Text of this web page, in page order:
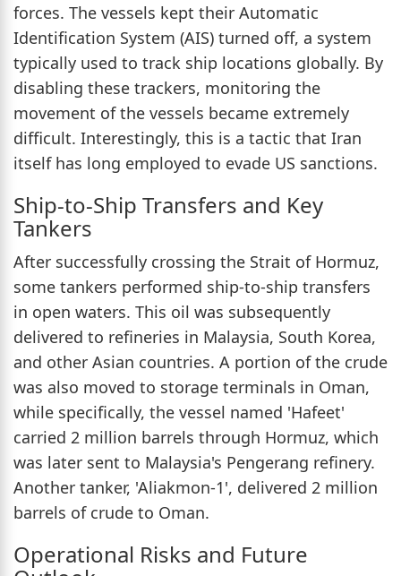
forces. The vessels kept their Automatic
Identification System (AIS) turned off, a system
typically used to track ship locations globally. By
disabling these trackers, monitoring the
movement of the vessels became extremely
difficult. Interestingly, this is a tactic that Iran
itself has long employed to evade US sanctions.
Ship-to-Ship Transfers and Key
Tankers
After successfully crossing the Strait of Hormuz,
some tankers performed ship-to-ship transfers
in open waters. This oil was subsequently
delivered to refineries in Malaysia, South Korea,
and other Asian countries. A portion of the crude
was also moved to storage terminals in Oman,
while specifically, the vessel named 'Hafeet'
carried 2 million barrels through Hormuz, which
was later sent to Malaysia's Pengerang refinery.
Another tanker, 'Aliakmon-1', delivered 2 million
barrels of crude to Oman.
Operational Risks and Future